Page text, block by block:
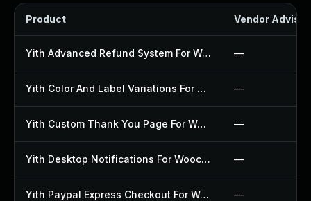
Product Vendor
Yith Advanced Refund System For Woocommerce Plugin —
Yith Color And Label Variations For Woocommerce Plugin —
Yith Custom Thank You Page For Woocommerce Plugin —
Yith Desktop Notifications For Woocommerce Plugin —
Yith Paypal Express Checkout For Woocommerce Plugin —